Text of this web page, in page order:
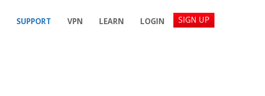
SUPPORT VPN LEARN LOGIN SIGN UP